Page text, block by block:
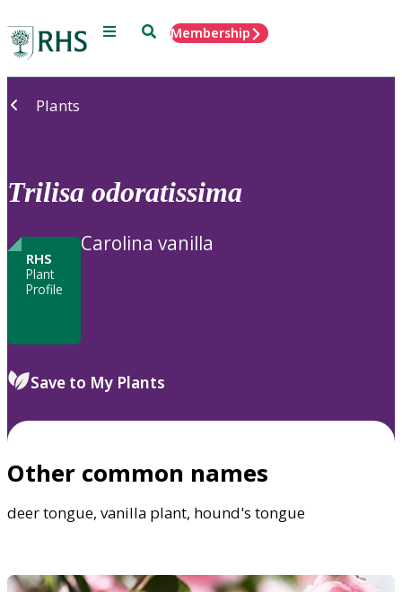
Menu SearchMembership
Plants
Trilisa odoratissima
RHS
Plant
Profile
Carolina vanilla
Save to My Plants
Other common names
deer tongue, vanilla plant, hound's tongue